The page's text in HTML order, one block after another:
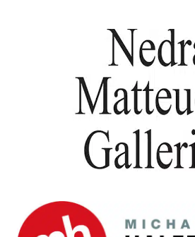
Nedra Matteucci Galleries
Santa Fe, New Mexico
Michael Halebian